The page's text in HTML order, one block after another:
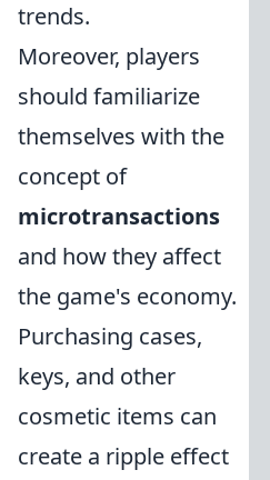
trends.
Moreover, players
should familiarize
themselves with the
concept of
microtransactions
and how they affect
the game's economy.
Purchasing cases,
keys, and other
cosmetic items can
create a ripple effect